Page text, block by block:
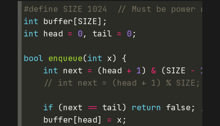
#define SIZE 1024
// Must be power of
int buffer[SIZE];
int head = 0, tail = 0;
bool enqueue(int x) {
int next = (head + 1) & (SIZE - 1
// int next = (head + 1) % SIZE;
if (next == tail) return false;
//
buffer[head] = x ;